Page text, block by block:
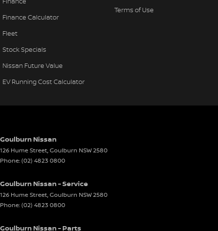
Finance Calculator
Fleet
Stock Specials
Nissan Future Value
EV Running Cost Calculator
Terms of Use
Goulburn Nissan
126 Hume Street,Goulburn NSW2580
Phone:(02) 4823 0800
Goulburn Nissan - Service
126 Hume Street,Goulburn NSW2580
Phone:(02) 4823 0800
Goulburn Nissan - Parts